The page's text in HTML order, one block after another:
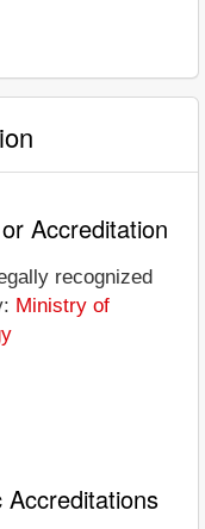
Accreditation
recognized
Ministry of
Accreditations